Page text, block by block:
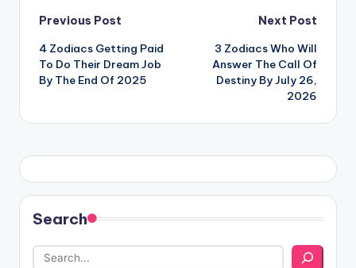
Post
navigation
Previous Post
4 Zodiacs Getting Paid
To Do Their Dream Job
By The End Of 2025
Next Post
3 Zodiacs Who Will
Answer The Call Of
Destiny By July 26,
2026
Search